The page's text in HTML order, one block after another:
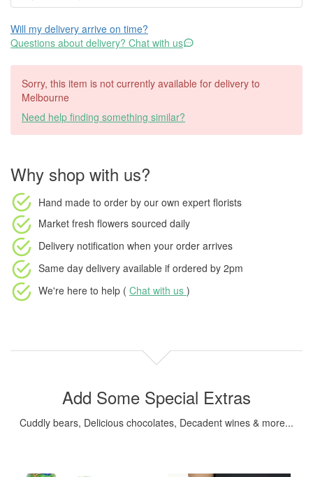
Will my delivery arrive on time?
Questions about delivery? Chat with us
Sorry, this item is not currently available for delivery to
Melbourne
Need help finding something similar?
Why shop with us?
Hand made to order by our own expert florists
Market fresh flowers sourced daily
Delivery notification when your order arrives
Same day delivery available if ordered by 2pm
We're here to help ( Chat with us )
Add Some Special Extras
Cuddly bears, Delicious chocolates, Decadent wines & more...